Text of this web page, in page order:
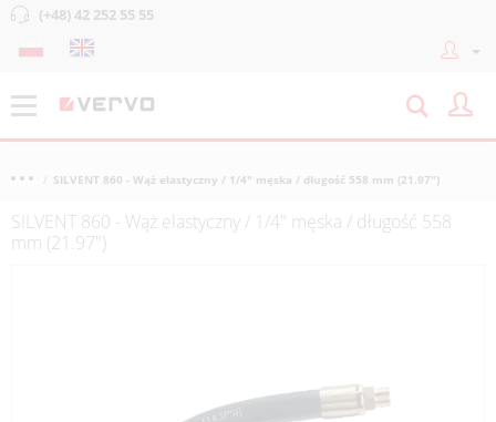
(+48) 42 252 55 55
SILVENT 860 - Wąż elastyczny / 1/4" męska / długość 558 mm (21.97")
SILVENT 860 - Wąż elastyczny / 1/4" męska / długość 558
mm (21.97")